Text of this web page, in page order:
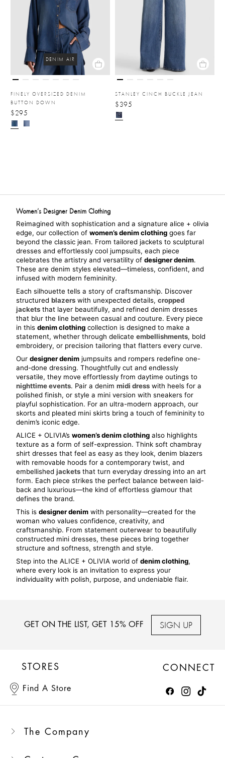
DENIM AIR
FINELY OVERSIZED DENIM
BUTTON DOWN
$295
STANLEY CINCH BUCKLE JEAN
$395
Women’s Designer Denim Clothing
Reimagined with sophistication and a signature alice + olivia
edge, our collection of women’s denim clothing goes far
beyond the classic jean. From tailored jackets to sculptural
dresses and effortlessly cool jumpsuits, each piece
celebrates the artistry and versatility of designer denim.
These are denim styles elevated—timeless, confident, and
infused with modern femininity.
Each silhouette tells a story of craftsmanship. Discover
structured blazers with unexpected details, cropped
jackets that layer beautifully, and refined denim dresses
that blur the line between casual and couture. Every piece
in this denim clothing collection is designed to make a
statement, whether through delicate embellishments, bold
embroidery, or precision tailoring that flatters every curve.
Our designer denim jumpsuits and rompers redefine one-
and-done dressing. Thoughtfully cut and endlessly
nighttime events. Pair a denim midi dress with heels for a
polished finish, or style a mini version with sneakers for
playful sophistication. For an ultra-modern approach, our
skorts and pleated mini skirts bring a touch of femininity to
denim’s iconic edge.
ALICE + OLIVIA’s women’s denim clothing also highlights
texture as a form of self-expression. Think soft chambray
shirt dresses that feel as easy as they look, denim blazers
with removable hoods for a contemporary twist, and
embellished jackets that turn everyday dressing into an art
form. Each piece strikes the perfect balance between laid-
back and luxurious—the kind of effortless glamour that
defines the brand.
This is designer denim with personality—created for the
woman who values confidence, creativity, and
craftsmanship. From statement outerwear to beautifully
constructed mini dresses, these pieces bring together
structure and softness, strength and style.
Step into the ALICE + OLIVIA world of denim clothing,
where every look is an invitation to express your
individuality with polish, purpose, and undeniable flair.
GET ON THE LIST, GET 15% OFF SIGN UP
STORES
Find A Store
CONNECT
The Company